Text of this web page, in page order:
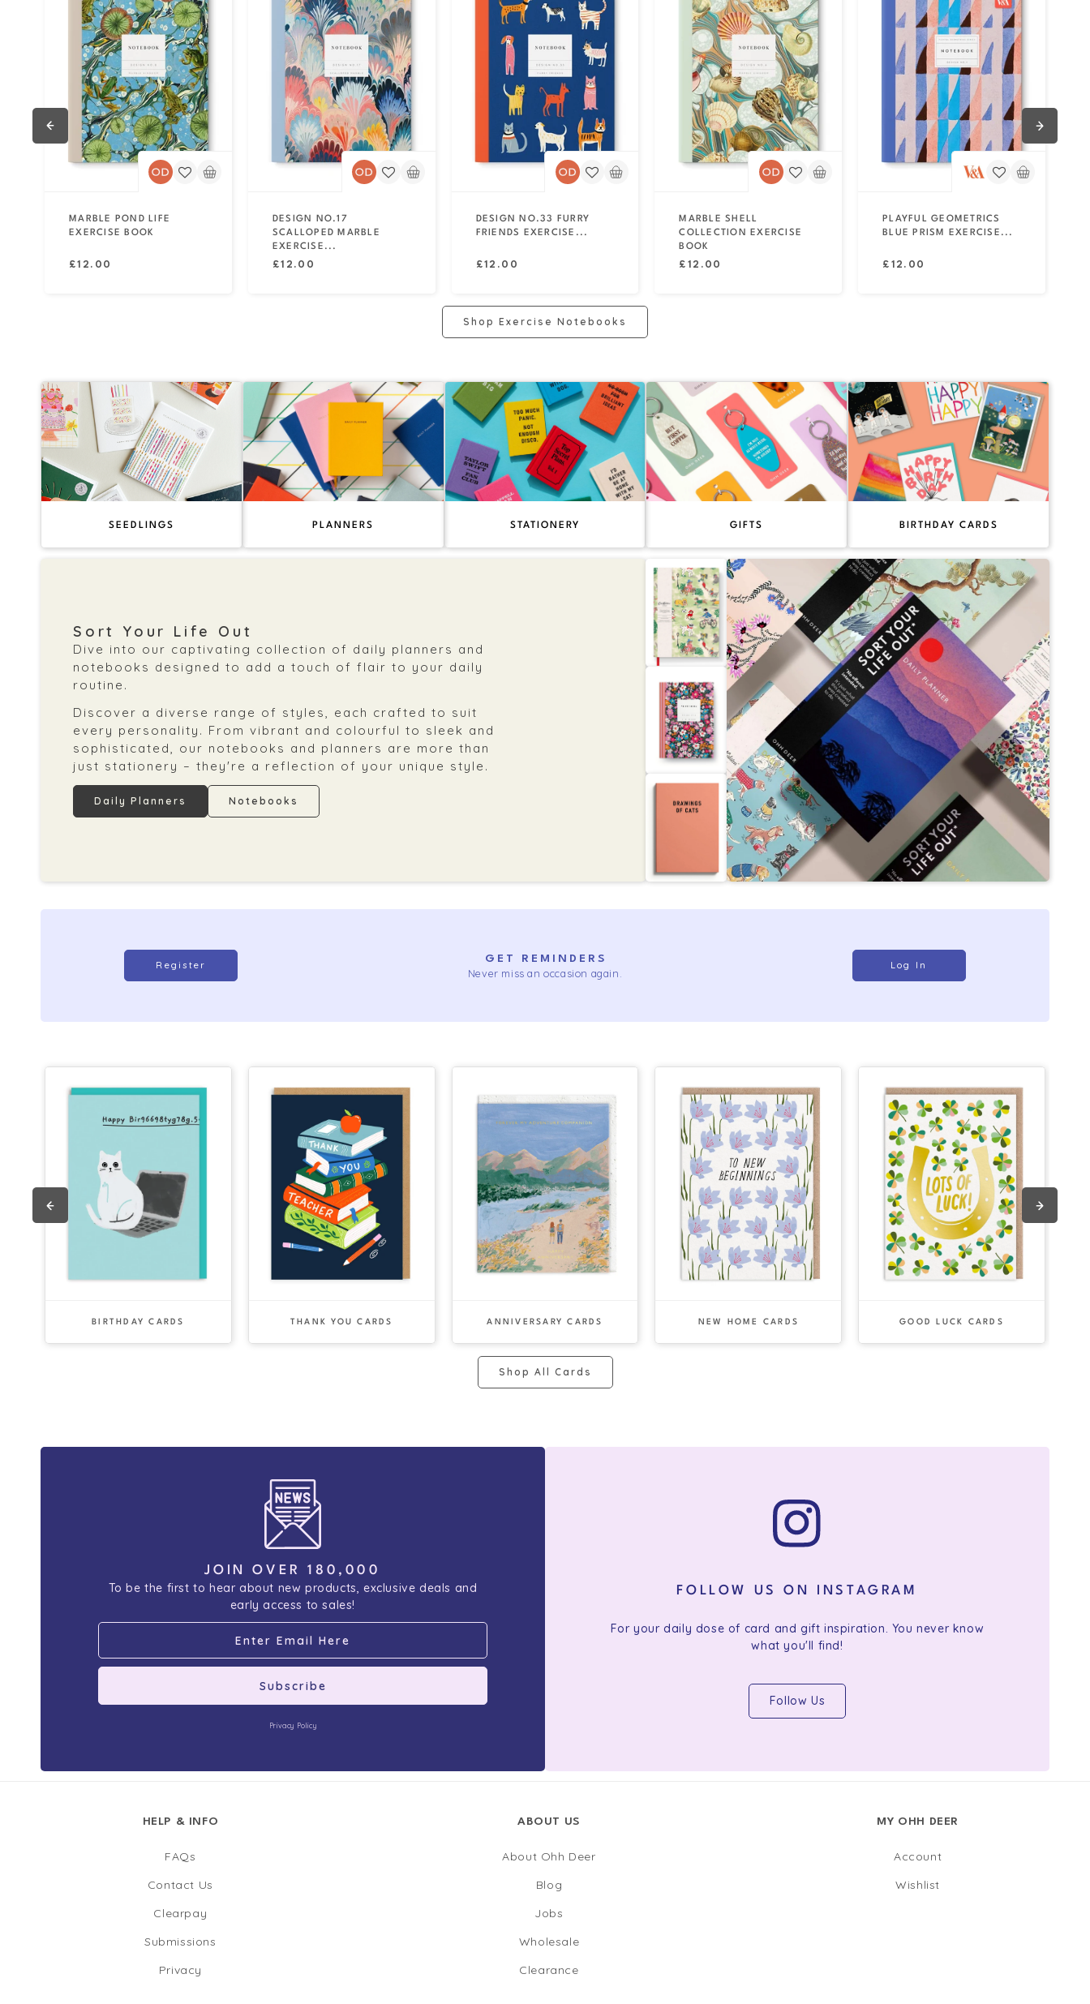
Shop Exercise Notebooks
MARBLE POND LIFE
EXERCISE BOOK
Regular
£12.00
DESIGN NO.17
SCALLOPED MARBLE
EXERCISE...
Regular
£12.00
DESIGN NO.33 FURRY
FRIENDS EXERCISE...
Regular
£12.00
MARBLE SHELL
COLLECTION EXERCISE
BOOK
Regular
£12.00
PLAYFUL GEOMETRICS
BLUE PRISM EXERCISE...
Regular
£12.00
SEEDLINGS PLANNERS STATIONERY GIFTS BIRTHDAY CARDS
Sort Your Life Out
Dive into our captivating collection of daily planners and
notebooks designed to add a touch of flair to your daily
routine.
Discover a diverse range of styles, each crafted to suit
every personality. From vibrant and colourful to sleek and
sophisticated, our notebooks and planners are more than
just stationery – they're a reflection of your unique style.
Daily Planners Notebooks
GET REMINDERS
Never miss an occasion again.
Register Log In
Shop All Cards
BIRTHDAY CARDS THANK YOU CARDS ANNIVERSARY CARDS NEW HOME CARDS GOOD LUCK CARDS
JOIN OVER 180,000
To be the first to hear about new products, exclusive deals and
early access to sales!
Subscribe
Privacy Policy
FOLLOW US ON INSTAGRAM
For your daily dose of card and gift inspiration. You never know
what you'll find!
Follow Us
HELP & INFO
FAQs
Contact Us
Clearpay
Submissions
Privacy
ABOUT US
About Ohh Deer
Blog
Jobs
Wholesale
Clearance
MY OHH DEER
Account
Wishlist